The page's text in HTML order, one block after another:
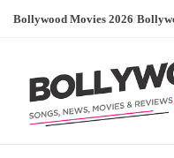
Bollywood Movies 2026/